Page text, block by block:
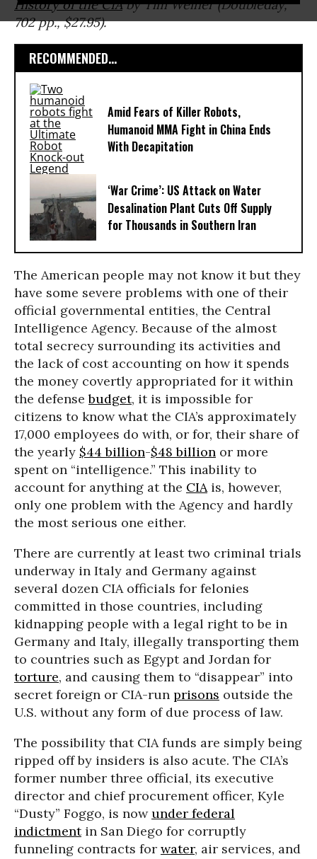
History of the CIAby Tim Weiner (Doubleday,
702 pp., $27.95).
RECOMMENDED...
Amid Fears of Killer Robots,
Humanoid MMA Fight in China Ends
With Decapitation
‘War Crime’: US Attack on Water
Desalination Plant Cuts Off Supply
for Thousands in Southern Iran
The American people may not know it but they
have some severe problems with one of their
official governmental entities, the Central
Intelligence Agency. Because of the almost
total secrecy surrounding its activities and
the lack of cost accounting on how it spends
the money covertly appropriated for it within
the defensebudget, it is impossible for
citizens to know what the CIA’s approximately
17,000 employees do with, or for, their share of
the yearly $44 billion-$48 billion or more
spent on “intelligence.” This inability to
account for anything at the CIAis, however,
only one problem with the Agency and hardly
the most serious one either.
There are currently at least two criminal trials
underway in Italy and Germany against
several dozen CIA officials for felonies
committed in those countries, including
kidnapping people with a legal right to be in
Germany and Italy, illegally transporting them
to countries such as Egypt and Jordan for
torture, and causing them to “disappear” into
secret foreign or CIA-run prisons outside the
U.S. without any form of due process of law.
The possibility that CIA funds are simply being
ripped off by insiders is also acute. The CIA’s
former number three official, its executive
director and chief procurement officer, Kyle
“Dusty” Foggo, is nowunder federal
indictmentin San Diego for corruptly
funneling contracts for water, air services, and